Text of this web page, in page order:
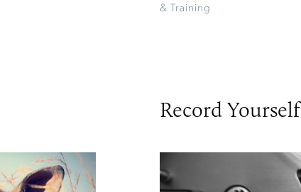
& Training
Record Yourself